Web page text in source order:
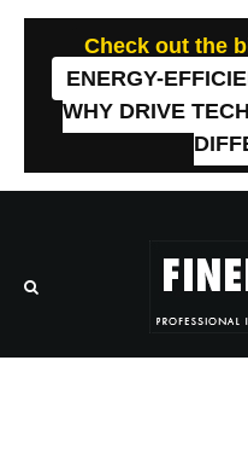
Check out the
ENERGY-
WHY DRIVE